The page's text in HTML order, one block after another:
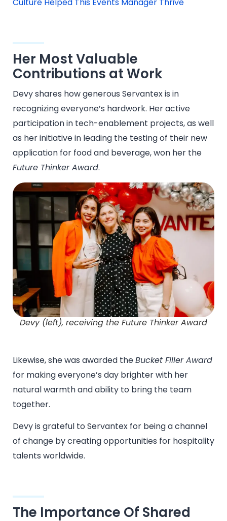
Culture Helped This Events Manager Thrive
Her Most Valuable
Contributions at Work
Devy shares how generous Servantex is in
recognizing everyone’s hardwork. Her active
participation in tech-enablement projects, as well
as her initiative in leading the testing of their new
application for food and beverage, won her the
Future Thinker Award.
Devy (left), receiving the Future Thinker Award
Likewise, she was awarded theBucket Filler Award
for making everyone’s day brighter with her
natural warmth and ability to bring the team
together.
Devy is grateful to Servantex for being a channel
of change by creating opportunities for hospitality
talents worldwide.
The Importance Of Shared